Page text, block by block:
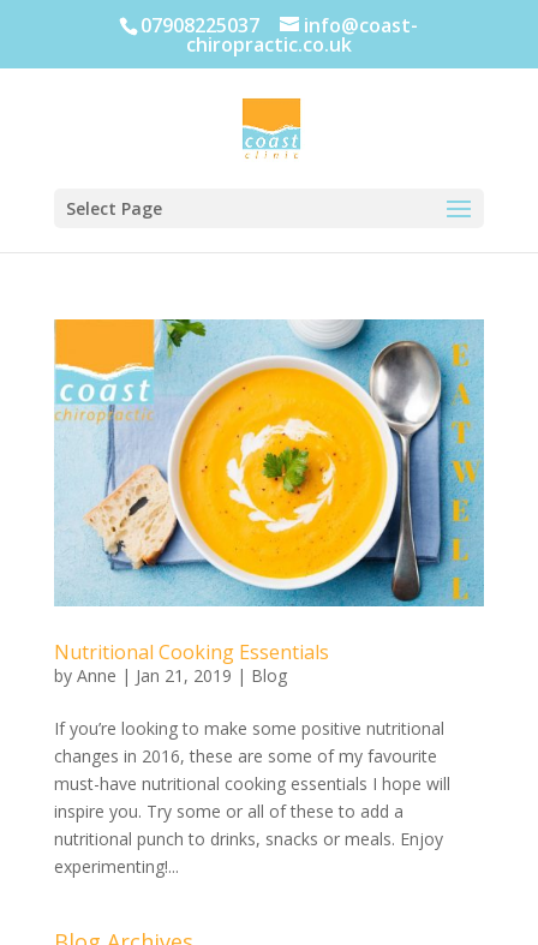
07908225037 info@coast-
chiropractic.co.uk
Select Page
Nutritional Cooking Essentials
by Anne | Jan 21, 2019 | Blog
If you’re looking to make some positive nutritional
changes in 2016, these are some of my favourite
must-have nutritional cooking essentials I hope will
inspire you. Try some or all of these to add a
nutritional punch to drinks, snacks or meals. Enjoy
experimenting!...